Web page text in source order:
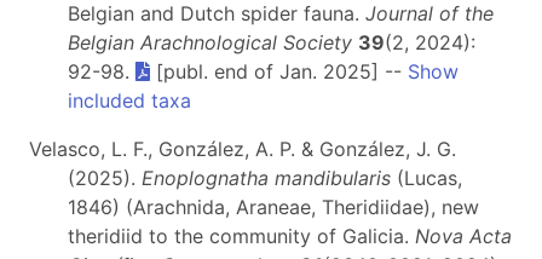
Belgian and Dutch spider fauna. Journal of the
Belgian Arachnological Society 39(2, 2024):
92-98.
[publ. end of Jan. 2025] -- Show
included taxa
Velasco, L. F., González, A. P. & González, J. G.
(2025). Enoplognatha mandibularis (Lucas,
1846) (Arachnida, Araneae, Theridiidae), new
theridiid to the community of Galicia. Nova Acta